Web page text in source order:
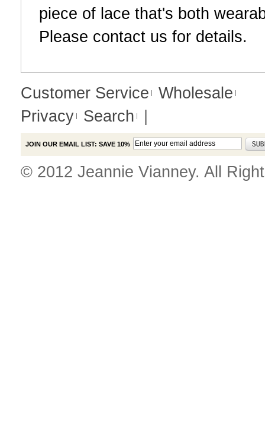
piece of lace that's both
Please contact us for details.
Customer Service Wholesale
Privacy Search
JOIN OUR EMAIL LIST: SAVE 10%
© 2012 Jeannie Vianney. All